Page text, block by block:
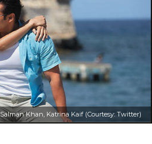
Salman Khan, Katrina Kaif (Courtesy: Twitter)